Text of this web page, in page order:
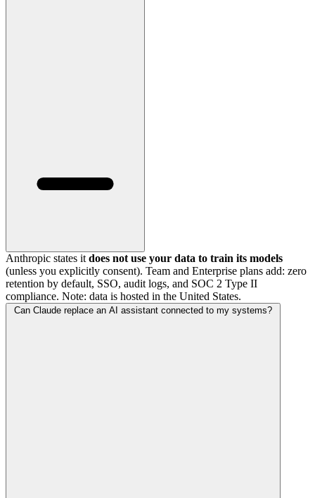
Anthropic states it does not use your data to train its models
(unless you explicitly consent). Team and Enterprise plans add: zero
retention by default, SSO, audit logs, and SOC 2 Type II
compliance. Note: data is hosted in the United States.
Can Claude replace an AI assistant connected to my systems?